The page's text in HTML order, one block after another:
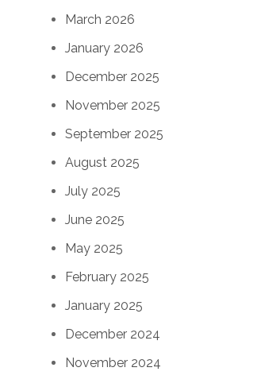
March 2026
January 2026
December 2025
November 2025
September 2025
August 2025
July 2025
June 2025
May 2025
February 2025
January 2025
December 2024
November 2024